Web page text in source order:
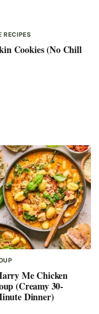
RECIPES
Cookies (No Chill
Me Chicken
(Creamy 30-
Dinner)